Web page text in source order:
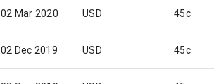
02 Mar 2020 USD 45c
02 Dec 2019 USD 45c